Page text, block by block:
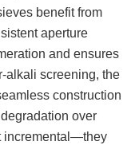
benefit from
aperture
and ensures
alkali screening, the
construction
over
incremental—they